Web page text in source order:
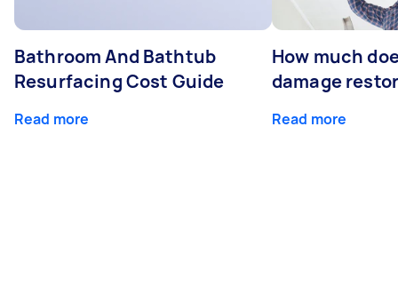
Bathroom And Bathtub
Resurfacing Cost Guide
Read more
How much
damage
Read more